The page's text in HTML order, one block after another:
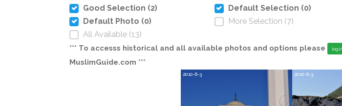
Good Selection (2)
Default Selection (0)
Default Photo (0)
More Selection (7)
All Available (13)
*** To accesss historical and all available photos and options please
MuslimGuide.com ***
2010-6-3 2010-6-3